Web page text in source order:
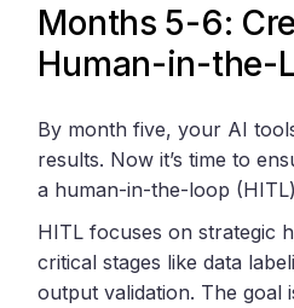
Months 5-6:
Human-in-the-
By month five, your AI
results. Now it’s time to
a human-in-the-loop
HITL focuses on strategic
critical stages like data
output validation. The goal